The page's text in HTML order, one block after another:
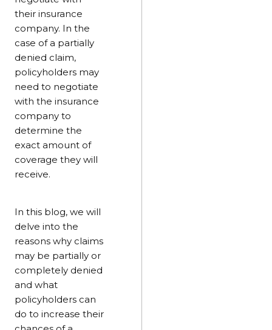
their insurance
company. In the
case of a partially
denied claim,
policyholders may
need to negotiate
with the insurance
company to
determine the
exact amount of
coverage they will
receive.
In this blog, we will
delve into the
reasons why claims
may be partially or
completely denied
and what
policyholders can
do to increase their